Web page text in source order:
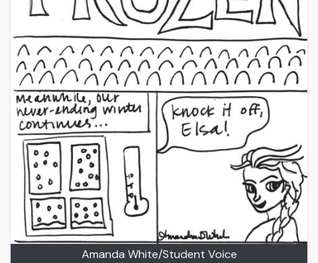
Amanda White/Student Voice